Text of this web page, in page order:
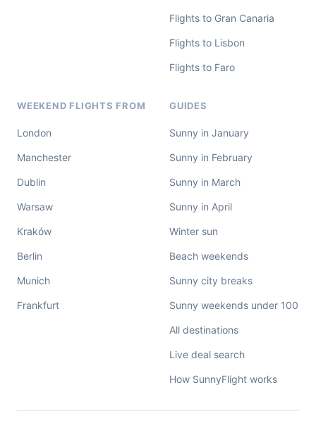
Flights to Gran Canaria
Flights to Lisbon
Flights to Faro
WEEKEND FLIGHTS FROM
London
Manchester
Dublin
Warsaw
Kraków
Berlin
Munich
Frankfurt
GUIDES
Sunny in January
Sunny in February
Sunny in March
Sunny in April
Winter sun
Beach weekends
Sunny city breaks
Sunny weekends under 100
All destinations
Live deal search
How SunnyFlight works